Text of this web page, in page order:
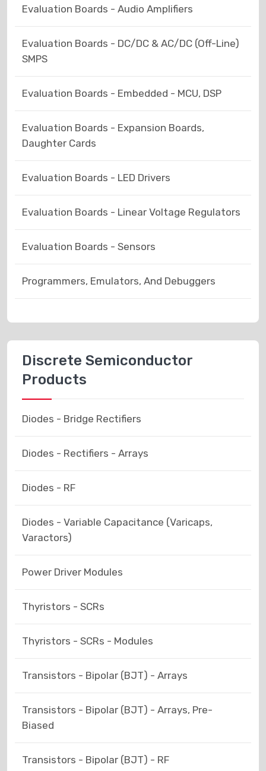
Evaluation Boards - Audio Amplifiers
Evaluation Boards - DC/DC & AC/DC (Off-Line)
SMPS
Evaluation Boards - Embedded - MCU, DSP
Evaluation Boards - Expansion Boards,
Daughter Cards
Evaluation Boards - LED Drivers
Evaluation Boards - Linear Voltage Regulators
Evaluation Boards - Sensors
Programmers, Emulators, And Debuggers
Discrete Semiconductor
Products
Diodes - Bridge Rectifiers
Diodes - Rectifiers - Arrays
Diodes - RF
Diodes - Variable Capacitance (Varicaps,
Varactors)
Power Driver Modules
Thyristors - SCRs
Thyristors - SCRs - Modules
Transistors - Bipolar (BJT) - Arrays
Transistors - Bipolar (BJT) - Arrays, Pre-
Biased
Transistors - Bipolar (BJT) - RF